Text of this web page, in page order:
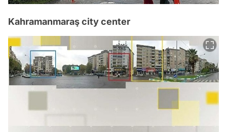
Kahramanmaraş city center